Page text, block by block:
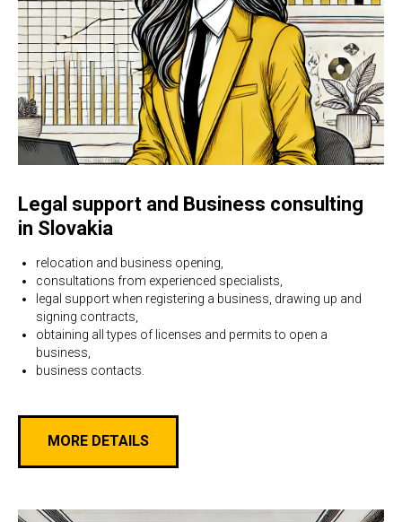
Legal support and Business consulting
in Slovakia
relocation and business opening,
consultations from experienced specialists,
legal support when registering a business, drawing up and
signing contracts,
obtaining all types of licenses and permits to open a
business,
business contacts.
MORE DETAILS